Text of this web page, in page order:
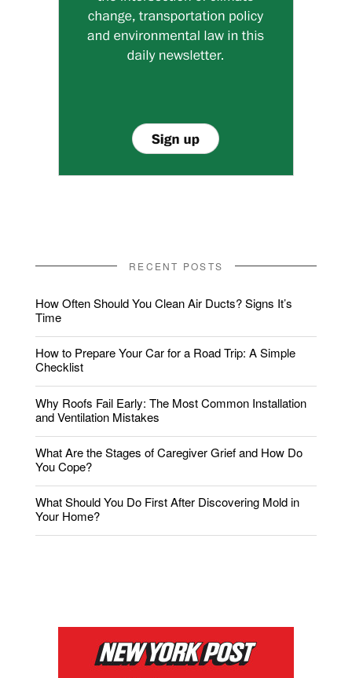
RECENT POSTS
How Often Should You Clean Air Ducts? Signs It’s
Time
How to Prepare Your Car for a Road Trip: A Simple
Checklist
Why Roofs Fail Early: The Most Common Installation
and Ventilation Mistakes
What Are the Stages of Caregiver Grief and How Do
You Cope?
What Should You Do First After Discovering Mold in
Your Home?